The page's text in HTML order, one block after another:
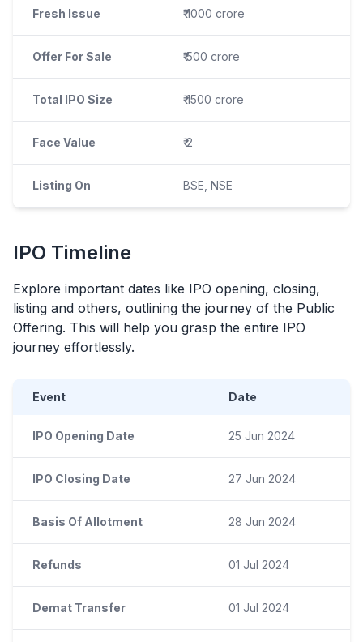
Fresh Issue ₹ 1000 crore
Offer For Sale ₹ 500 crore
Total IPO Size ₹ 1500 crore
Face Value ₹ 2
Listing On BSE, NSE
IPO Timeline
Explore important dates like IPO opening, closing,
listing and others, outlining the journey of the Public
Offering. This will help you grasp the entire IPO
journey effortlessly.
Event Date
IPO Opening Date 25 Jun 2024
IPO Closing Date 27 Jun 2024
Basis Of Allotment 28 Jun 2024
Refunds 01 Jul 2024
Demat Transfer 01 Jul 2024